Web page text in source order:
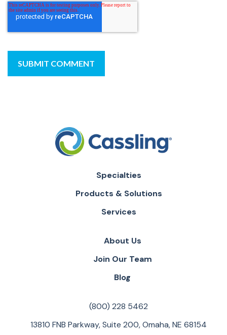
Specialties
Products & Solutions
Services
About Us
Join Our Team
Blog
(800) 228 5462
13810 FNB Parkway, Suite 200, Omaha, NE 68154